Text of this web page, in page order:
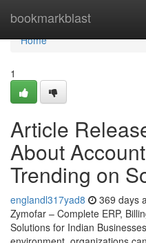
bookmarkblast
Home
Home
1
Article
About
Trending on
englandl317yad8 369 days
Zymofar – Complete ERP,
Solutions for Indian